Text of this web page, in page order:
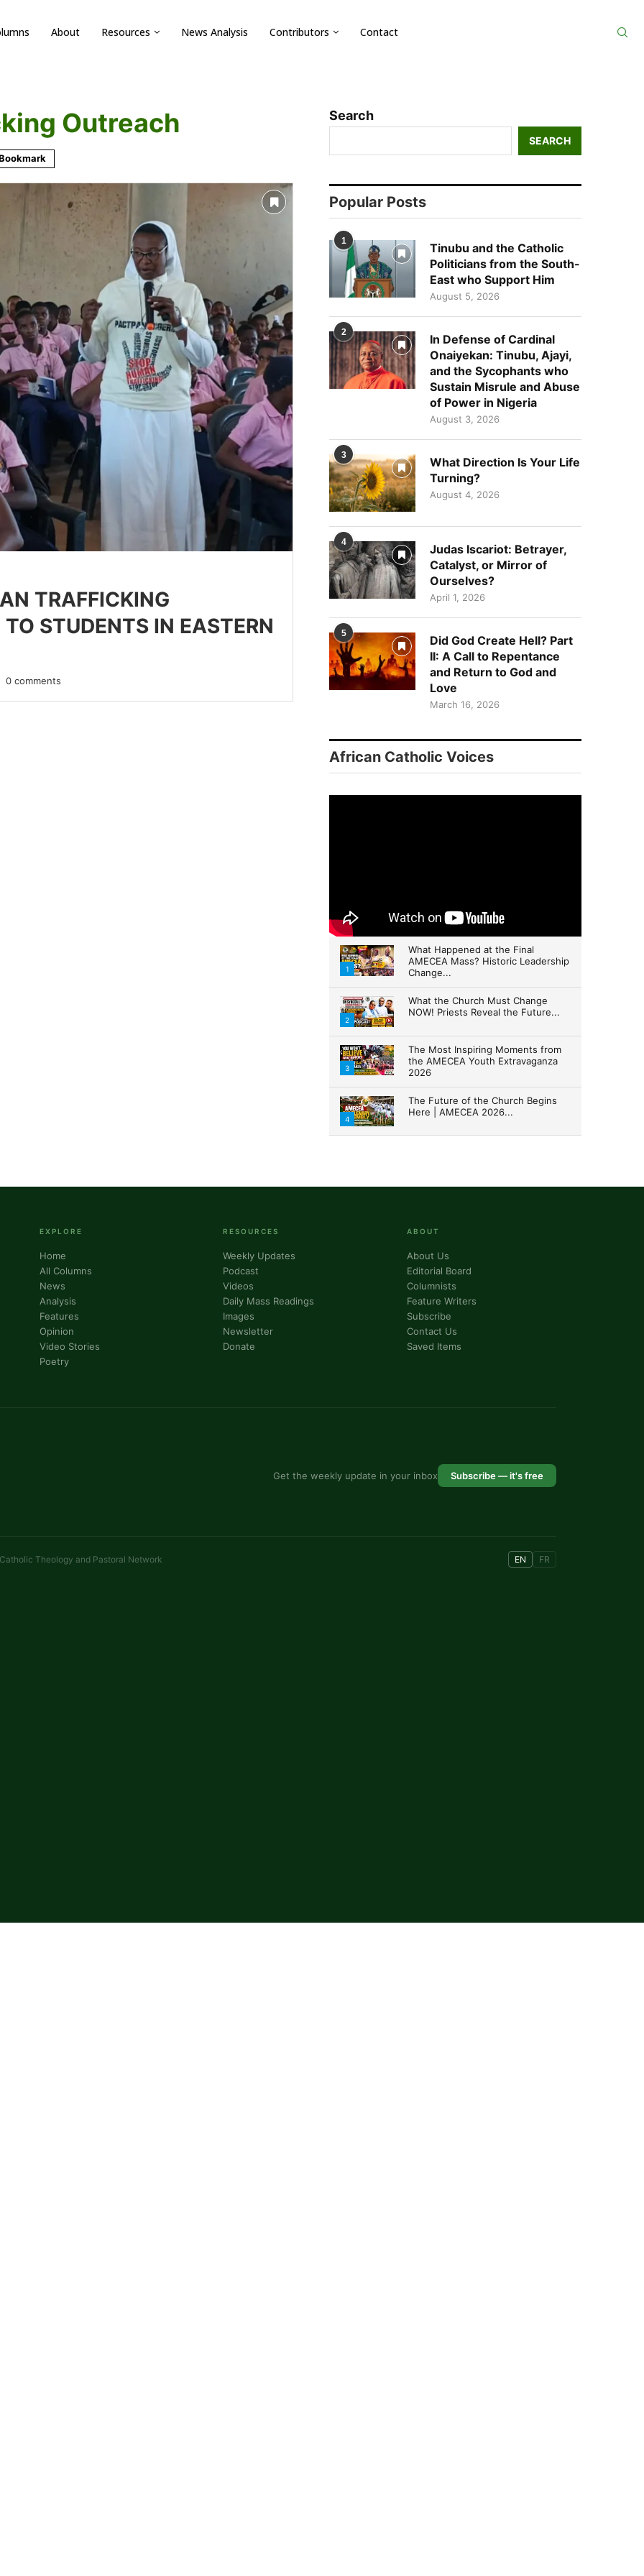
About Resources News Analysis Contributors Contact
Outreach
TRAFFICKING
STUDENTS IN EASTERN
0 comments
Search
SEARCH
Popular Posts
1
Tinubu and the Catholic
Politicians from the South-
East who Support Him
August 5, 2026
2
In Defense of Cardinal
Onaiyekan: Tinubu, Ajayi,
and the Sycophants who
Sustain Misrule and Abuse
of Power in Nigeria
August 3, 2026
3
What Direction Is Your Life
Turning?
August 4, 2026
4
Judas Iscariot: Betrayer,
Catalyst, or Mirror of
Ourselves?
April 1, 2026
5
Did God Create Hell? Part
II: A Call to Repentance
and Return to God and
Love
March 16, 2026
African Catholic Voices
1
What Happened at the Final
AMECEA Mass? Historic Leadership
Change...
2
What the Church Must Change
NOW! Priests Reveal the Future...
3
The Most Inspiring Moments from
the AMECEA Youth Extravaganza
2026
4
The Future of the Church Begins
Here | AMECEA 2026...
EXPLORE
Home
All Columns
News
Analysis
Features
Opinion
Video Stories
Poetry
RESOURCES
Weekly Updates
Podcast
Videos
Daily Mass Readings
Images
Newsletter
Donate
ABOUT
About Us
Editorial Board
Columnists
Feature Writers
Subscribe
Contact Us
Saved Items
Get the weekly update in your inbox Subscribe — it's free
Theology and Pastoral Network EN FR
this form, you are consenting to receive marketing emails from: Panafrican Theology Network, 3020 N